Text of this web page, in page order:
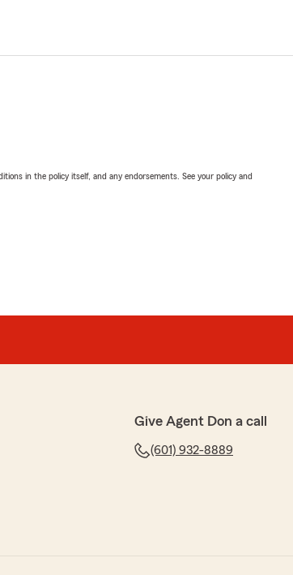
in the policy itself, and any endorsements. See your policy and
Give Agent Don a call
(601) 932-8889